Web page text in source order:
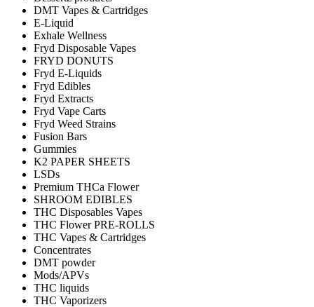
DMT Vapes & Cartridges
E-Liquid
Exhale Wellness
Fryd Disposable Vapes
FRYD DONUTS
Fryd E-Liquids
Fryd Edibles
Fryd Extracts
Fryd Vape Carts
Fryd Weed Strains
Fusion Bars
Gummies
K2 PAPER SHEETS
LSDs
Premium THCa Flower
SHROOM EDIBLES
THC Disposables Vapes
THC Flower PRE-ROLLS
THC Vapes & Cartridges
Concentrates
DMT powder
Mods/APVs
THC liquids
THC Vaporizers